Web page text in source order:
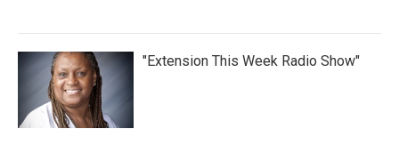
"Extension This Week Radio Show"